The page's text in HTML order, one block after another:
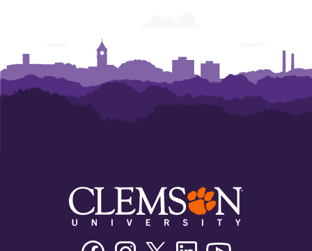
FacebookInstagramTwitter/XLinkedin